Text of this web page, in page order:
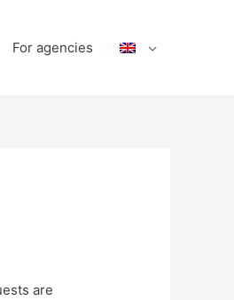
For agencies
are